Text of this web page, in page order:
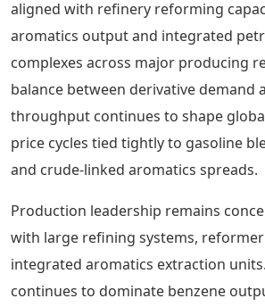
aligned with refinery reforming
aromatics output and integrated
complexes across major producing
balance between derivative demand
throughput continues to shape
price cycles tied tightly to gasoline
and crude-linked aromatics spreads.
Production leadership remains
with large refining systems,
integrated aromatics extraction
continues to dominate benzene